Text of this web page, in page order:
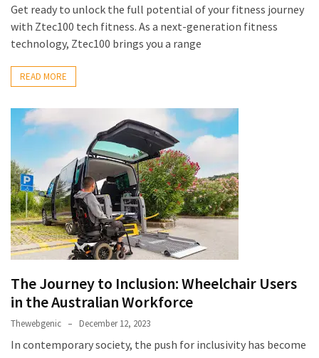
Get ready to unlock the full potential of your fitness journey
with Ztec100 tech fitness. As a next-generation fitness
technology, Ztec100 brings you a range
READ MORE
The Journey to Inclusion: Wheelchair Users
in the Australian Workforce
Thewebgenic December 12, 2023
In contemporary society, the push for inclusivity has become